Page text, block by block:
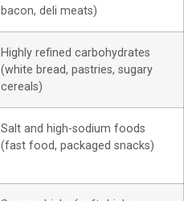
bacon, deli meats)
Highly refined carbohydrates
(white bread, pastries, sugary
cereals)
Salt and high-sodium foods
(fast food, packaged snacks)